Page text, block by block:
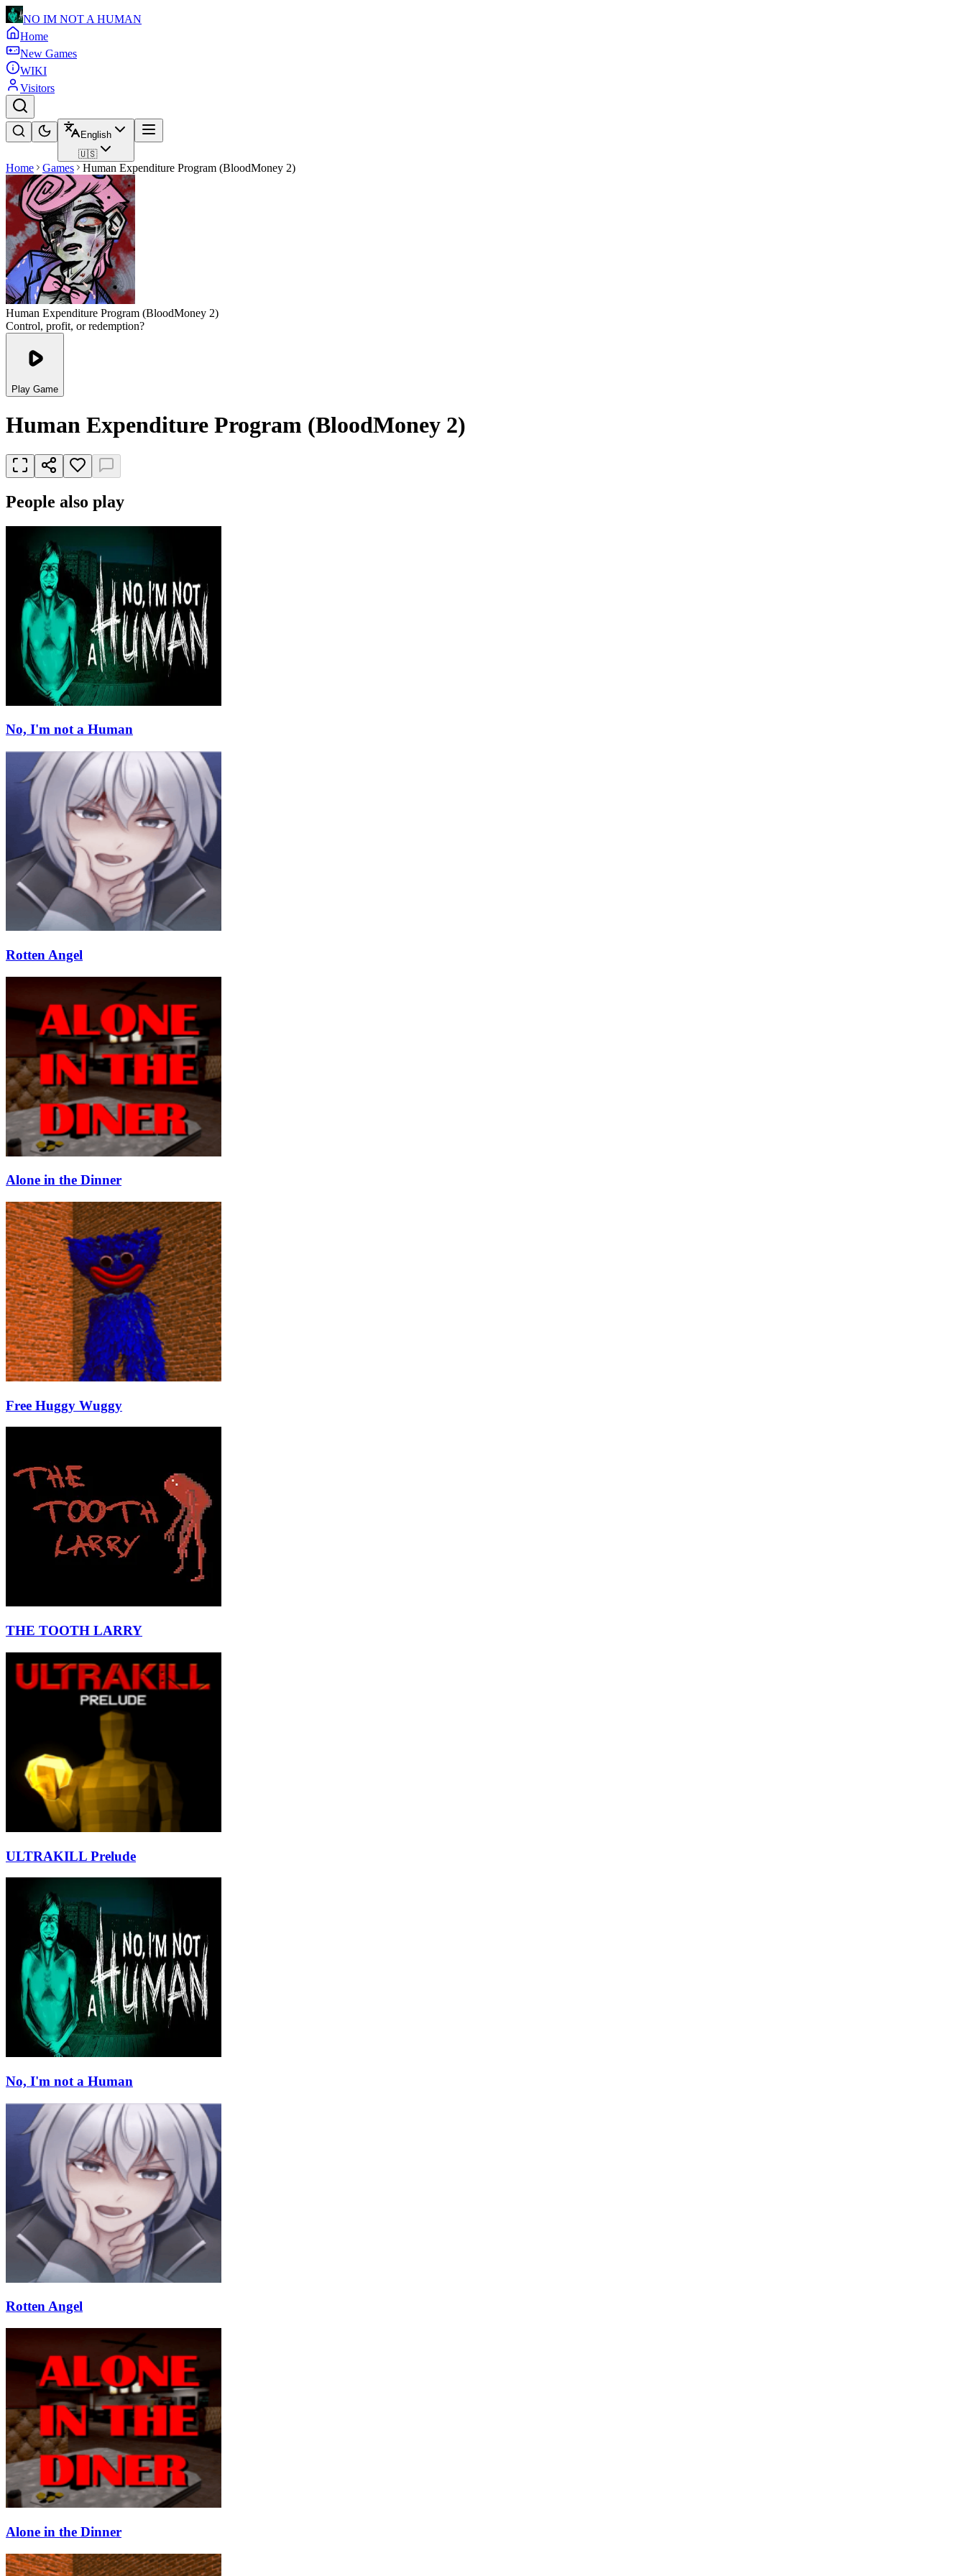
NO IM NOT A HUMAN
Home
New Games
WIKI
Visitors
English
🇺🇸
Home Games Human Expenditure Program (BloodMoney 2)
Human Expenditure Program (BloodMoney 2)
Control, profit, or redemption?
Play Game
Human Expenditure Program (BloodMoney 2)
People also play
No, I'm not a Human
Rotten Angel
Alone in the Dinner
Free Huggy Wuggy
THE TOOTH LARRY
ULTRAKILL Prelude
No, I'm not a Human
Rotten Angel
Alone in the Dinner